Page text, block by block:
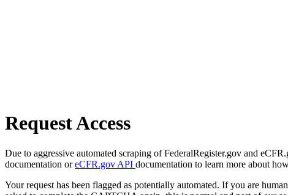
Request Access
Due to aggressive automated scraping of FederalRegister.gov and
documentation oreCFR.gov API documentation to learn more about
Your request has been flagged as potentially automated. If you are